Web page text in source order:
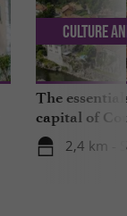
The
capital of
2,4 km -
Culture